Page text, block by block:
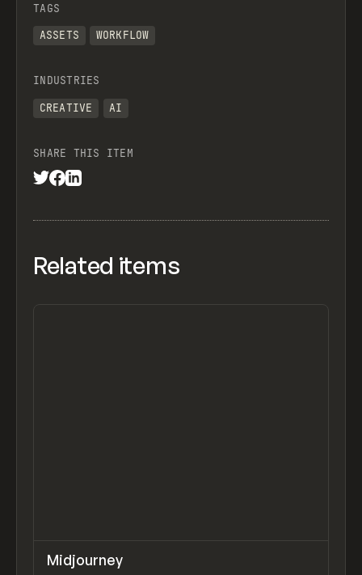
TAGS
ASSETS
WORKFLOW
INDUSTRIES
CREATIVE
AI
SHARE THIS ITEM
Related items
TOOLS APP
Midjourney